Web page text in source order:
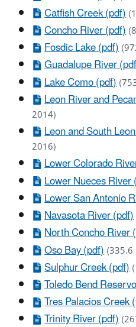
Catfish Creek (pdf)
Concho River (pdf)
Fosdic Lake (pdf)
Guadalupe River
Lake Como (pdf)
Leon River and
2014)
Leon and South
2016)
Lower Colorado
Lower Nueces
Lower San Antonio
Navasota River (pdf)
North Concho River
Oso Bay (pdf)(335.6
Sulphur Creek (pdf)
Toledo Bend
Tres Palacios Creek
Trinity River (pdf)